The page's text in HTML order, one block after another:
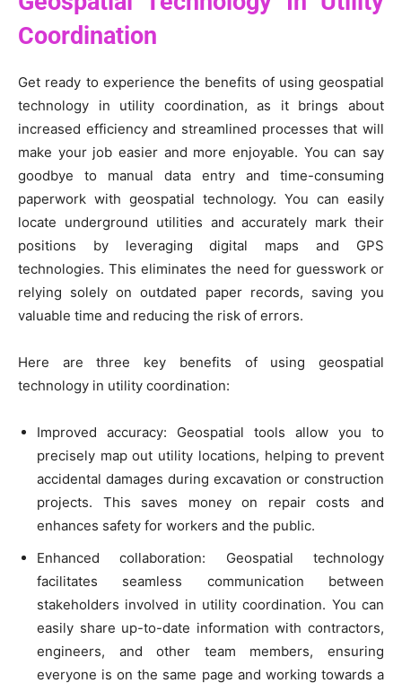
Coordination
Get ready to experience the benefits of using geospatial
technology in utility coordination, as it brings about
increased efficiency and streamlined processes that will
make your job easier and more enjoyable. You can say
goodbye to manual data entry and time-consuming
paperwork with geospatial technology. You can easily
locate underground utilities and accurately mark their
positions by leveraging digital maps and GPS
technologies. This eliminates the need for guesswork or
relying solely on outdated paper records, saving you
valuable time and reducing the risk of errors.
Here are three key benefits of using geospatial
technology in utility coordination:
Improved accuracy: Geospatial tools allow you to
precisely map out utility locations, helping to prevent
accidental damages during excavation or construction
projects. This saves money on repair costs and
enhances safety for workers and the public.
Enhanced collaboration: Geospatial technology
facilitates seamless communication between
stakeholders involved in utility coordination. You can
easily share up-to-date information with contractors,
engineers, and other team members, ensuring
everyone is on the same page and working towards a